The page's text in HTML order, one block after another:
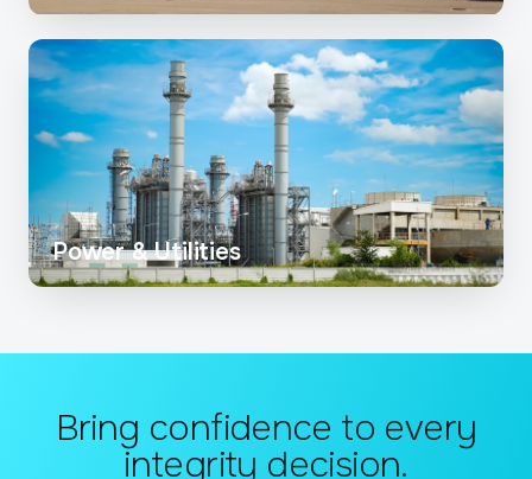
Power & Utilities
Bring confidence to every
integrity decision.